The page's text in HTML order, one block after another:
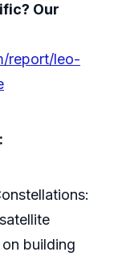
Our
report/leo-
building